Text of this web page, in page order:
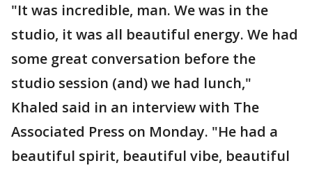
"It was incredible, man. We was in the
studio, it was all beautiful energy. We had
some great conversation before the
studio session (and) we had lunch,"
Khaled said in an interview with The
Associated Press on Monday. "He had a
beautiful spirit, beautiful vibe, beautiful